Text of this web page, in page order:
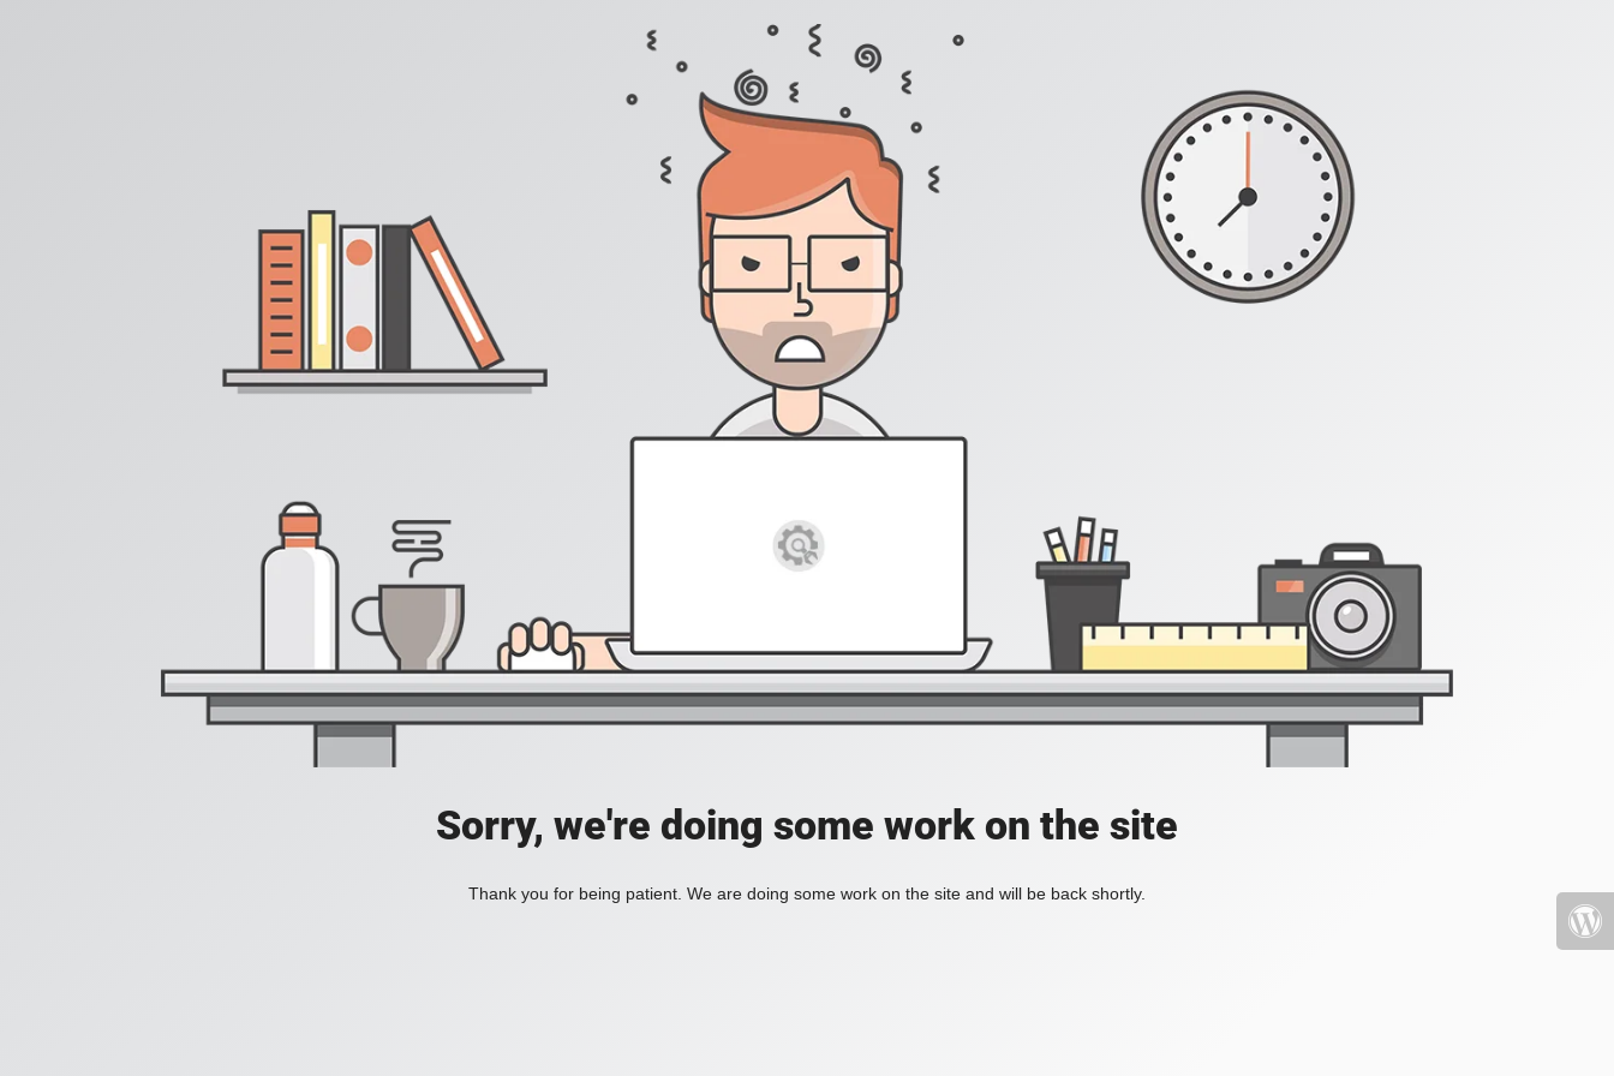
Sorry, we're doing some work on the site
Thank you for being patient. We are doing some work on the site and will be back shortly.